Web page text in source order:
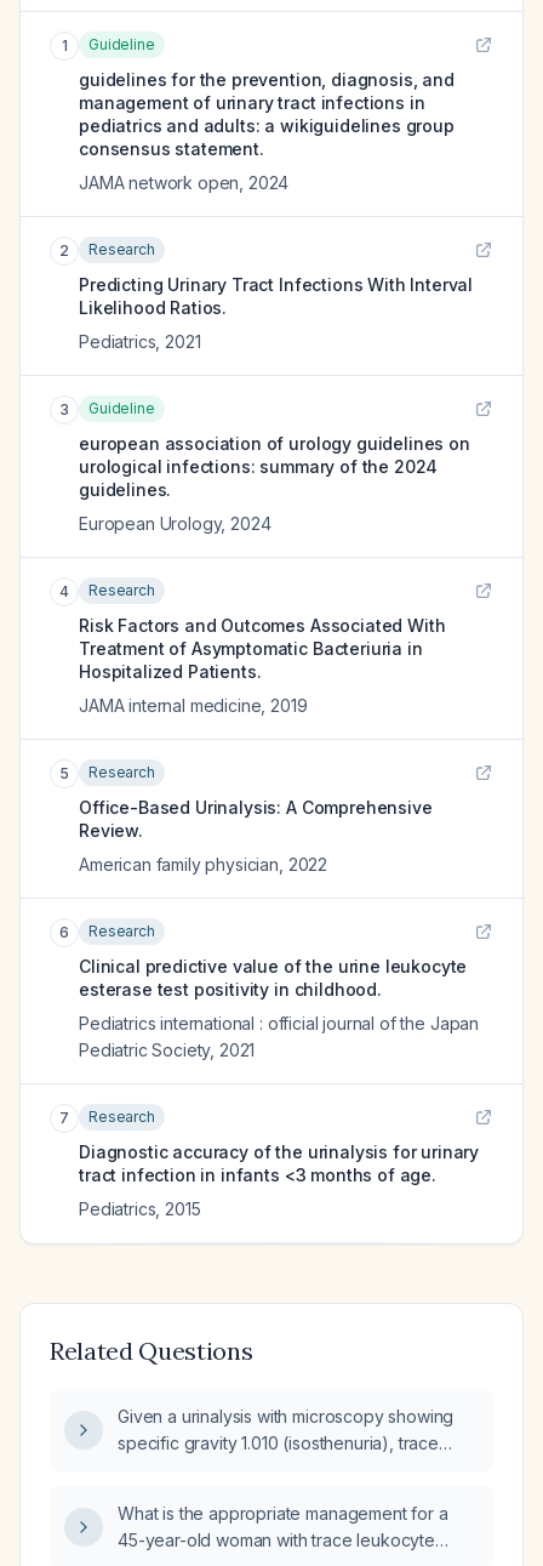
1 Guideline
guidelines for the prevention, diagnosis, and
management of urinary tract infections in
pediatrics and adults: a wikiguidelines group
consensus statement.
JAMA network open 2024
2 Research
Predicting Urinary Tract Infections With Interval
Likelihood Ratios.
Pediatrics 2021
3 Guideline
european association of urology guidelines on
urological infections: summary of the 2024
guidelines.
European Urology, 2024
4 Research
Risk Factors and Outcomes Associated With
Treatment of Asymptomatic Bacteriuria in
Hospitalized Patients.
JAMA internal medicine 2019
5 Research
Office-Based Urinalysis: A Comprehensive
Review.
American family physician 2022
6 Research
Clinical predictive value of the urine leukocyte
esterase test positivity in childhood.
Pediatrics international : official journal of the Japan
Pediatric Society, 2021
7 Research
Diagnostic accuracy of the urinalysis for urinary
tract infection in infants <3 months of age.
Pediatrics 2015
Related Questions
Given a urinalysis with microscopy showing
specific gravity 1.010 (isosthenuria), trace
management steps?
What is the appropriate management for a
45-year-old woman with trace leukocyte